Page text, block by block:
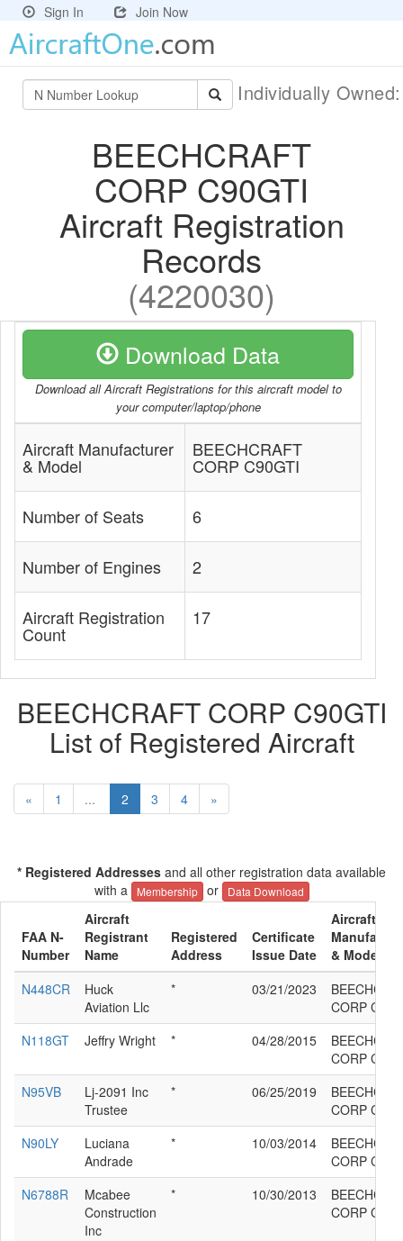
Sign In Join Now
Individually
BEECHCRAFT
CORP C90GTI
Aircraft Registration
Records
(4220030)
Download Data
Download all Aircraft Registrations for this aircraft model to
your computer/laptop/phone
Aircraft Manufacturer
& Model
BEECHCRAFT
CORP C90GTI
Number of Seats 6
Number of Engines 2
Aircraft Registration
Count
17
BEECHCRAFT CORP C90GTI
List of Registered Aircraft
« 1 ... 2 3 4 »
* Registered Addresses and all other registration data available
with a
Membership or Data Download
FAA N-
Number
Aircraft
Registrant
Name
Registered
Address
Certificate
Issue Date
Aircraft
& Model
N448CR
Huck
Aviation Llc
* 03/21/2023
CORP
N118GT
Jeffry Wright * 04/28/2015
CORP
N95VB
Lj-2091 Inc
Trustee
* 06/25/2019
CORP
N90LY
Luciana
Andrade
* 10/03/2014
CORP
N6788R
Mcabee
Construction
Inc
* 10/30/2013
CORP